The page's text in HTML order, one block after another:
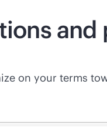
on your terms